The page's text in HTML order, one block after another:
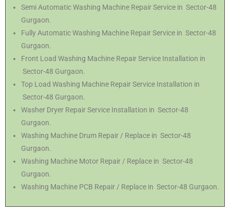
Semi Automatic Washing Machine Repair Service in Sector-48
Gurgaon.
Fully Automatic Washing Machine Repair Service in Sector-48
Gurgaon.
Front Load Washing Machine Repair Service Installation in
Sector-48 Gurgaon.
Top Load Washing Machine Repair Service Installation in
Sector-48 Gurgaon.
Washer Dryer Repair Service Installation in Sector-48
Gurgaon.
Washing Machine Drum Repair / Replace in Sector-48
Gurgaon.
Washing Machine Motor Repair / Replace in Sector-48
Gurgaon.
Washing Machine PCB Repair / Replace in Sector-48 Gurgaon.